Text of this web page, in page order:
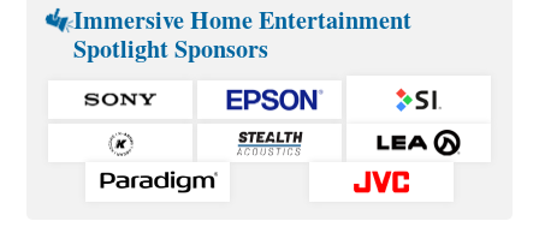
Immersive Home Entertainment
Spotlight Sponsors